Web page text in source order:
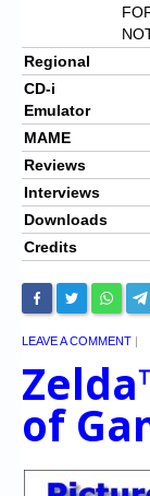
Regional
CD-i
Emulator
MAME
Reviews
Interviews
Downloads
Credits
LEAVE A COMMENT |
of